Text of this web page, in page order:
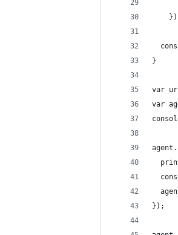
}
var
var
});